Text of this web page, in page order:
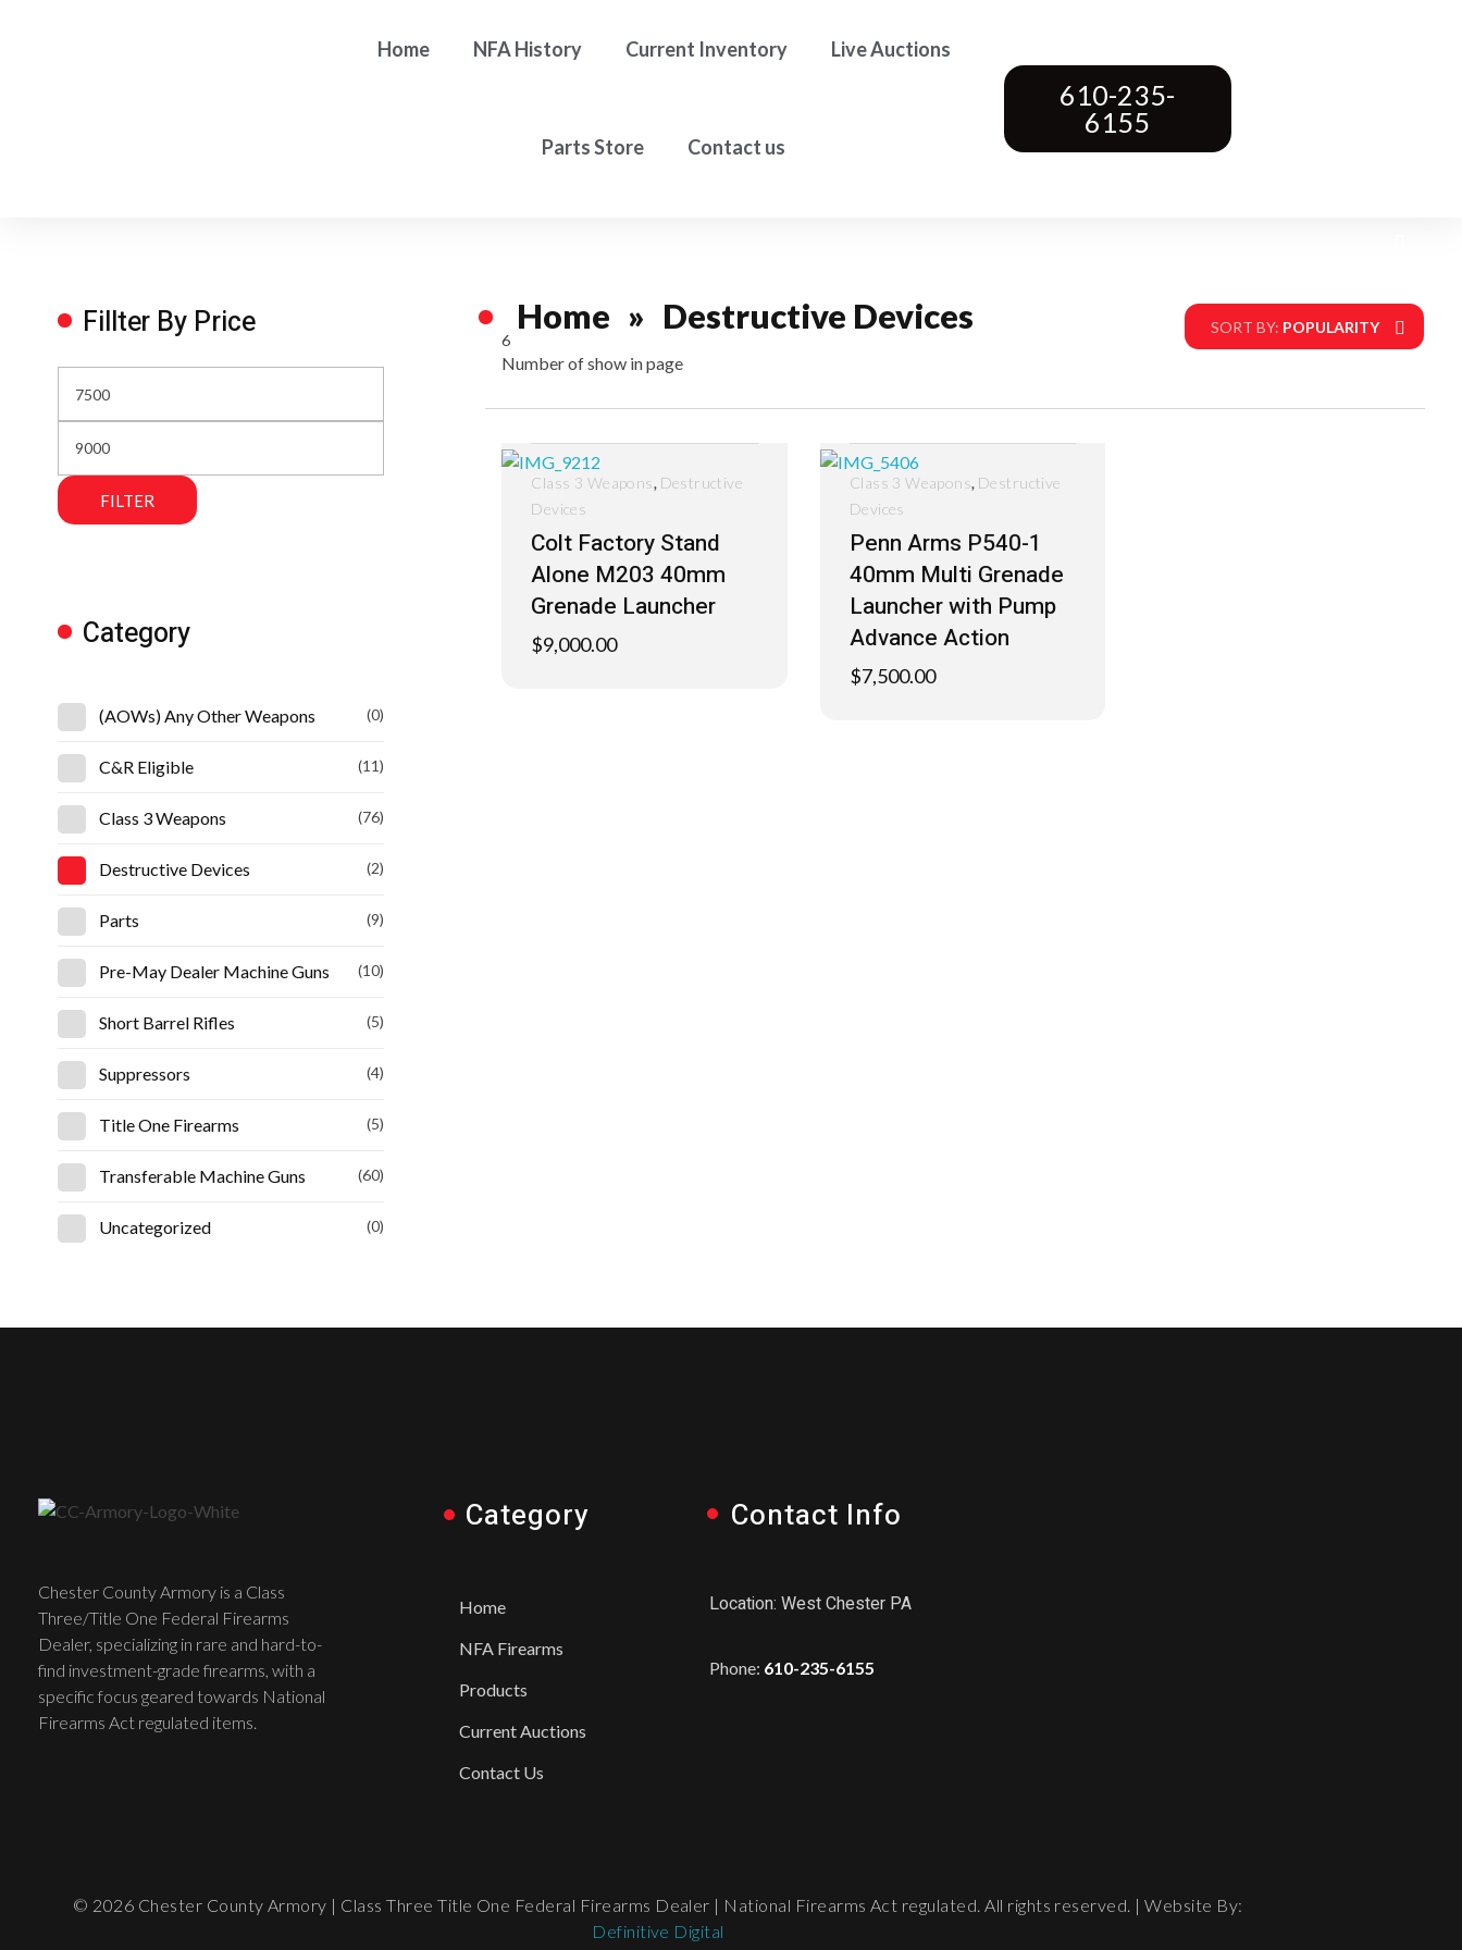
Home NFA History Current Inventory Live Auctions
Parts Store Contact us
610-235-
6155
Home » Destructive Devices
Number of show in page
6
SORT BY: POPULARITY
Colt Factory Stand
Alone M203 40mm
Grenade Launcher
$9,000.00
Class 3 Weapons, Destructive
Devices
Penn Arms P540-1
40mm Multi Grenade
Launcher with Pump
Advance Action
$7,500.00
Class 3 Weapons, Destructive
Devices
Fillter By Price
FILTER
Category
(AOWs) Any Other Weapons (0)
C&R Eligible (11)
Class 3 Weapons (76)
Destructive Devices (2)
Parts (9)
Pre-May Dealer Machine Guns (10)
Short Barrel Rifles (5)
Suppressors (4)
Title One Firearms (5)
Transferable Machine Guns (60)
Uncategorized (0)
Chester County Armory is a Class
Three/Title One Federal Firearms
Dealer, specializing in rare and hard-to-
find investment-grade firearms, with a
specific focus geared towards National
Firearms Act regulated items.
Category
Home
NFA Firearms
Products
Current Auctions
Contact Us
Contact Info
Location: West Chester PA
Phone: 610-235-6155
© 2026 Chester County Armory | Class Three Title One Federal Firearms Dealer | National Firearms Act regulated. All rights reserved. | Website By:
Definitive Digital